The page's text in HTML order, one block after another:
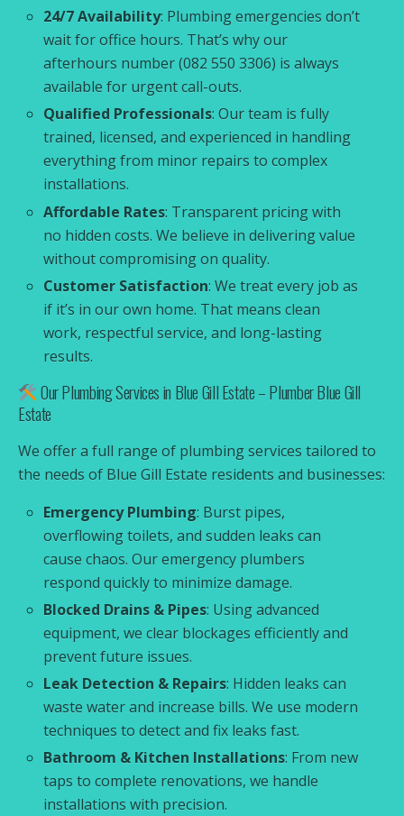
24/7 Availability: Plumbing emergencies don’t
wait for office hours. That’s why our
afterhours number (082 550 3306) is always
available for urgent call-outs.
Qualified Professionals: Our team is fully
trained, licensed, and experienced in handling
everything from minor repairs to complex
installations.
Affordable Rates: Transparent pricing with
no hidden costs. We believe in delivering value
without compromising on quality.
Customer Satisfaction: We treat every job as
if it’s in our own home. That means clean
work, respectful service, and long-lasting
results.
Our Plumbing Services in Blue Gill Estate – Plumber Blue Gill
Estate
We offer a full range of plumbing services tailored to
the needs of Blue Gill Estate residents and businesses:
Emergency Plumbing: Burst pipes,
overflowing toilets, and sudden leaks can
cause chaos. Our emergency plumbers
respond quickly to minimize damage.
Blocked Drains & Pipes: Using advanced
equipment, we clear blockages efficiently and
prevent future issues.
Leak Detection & Repairs: Hidden leaks can
waste water and increase bills. We use modern
techniques to detect and fix leaks fast.
Bathroom & Kitchen Installations: From new
taps to complete renovations, we handle
installations with precision.